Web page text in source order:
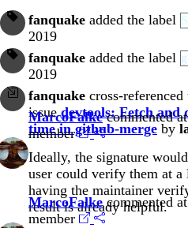
fanquake added the label
2019
fanquake added the label
2019
fanquake cross-
issuedevtools: Fetch and
time in github-merge by
MarcoFalkecommented
member
Ideally, the signature
user could verify them at
having the maintainer
result is already helpful.
MarcoFalkecommented
member